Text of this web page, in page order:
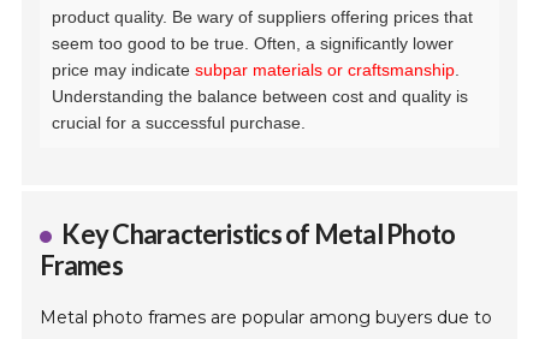
product quality. Be wary of suppliers offering prices that
seem too good to be true. Often, a significantly lower
price may indicatesubpar materials or craftsmanship
Understanding the balance between cost and quality is
crucial for a successful purchase.
Key Characteristics of Metal Photo
Frames
Metal photo frames are popular among buyers due to